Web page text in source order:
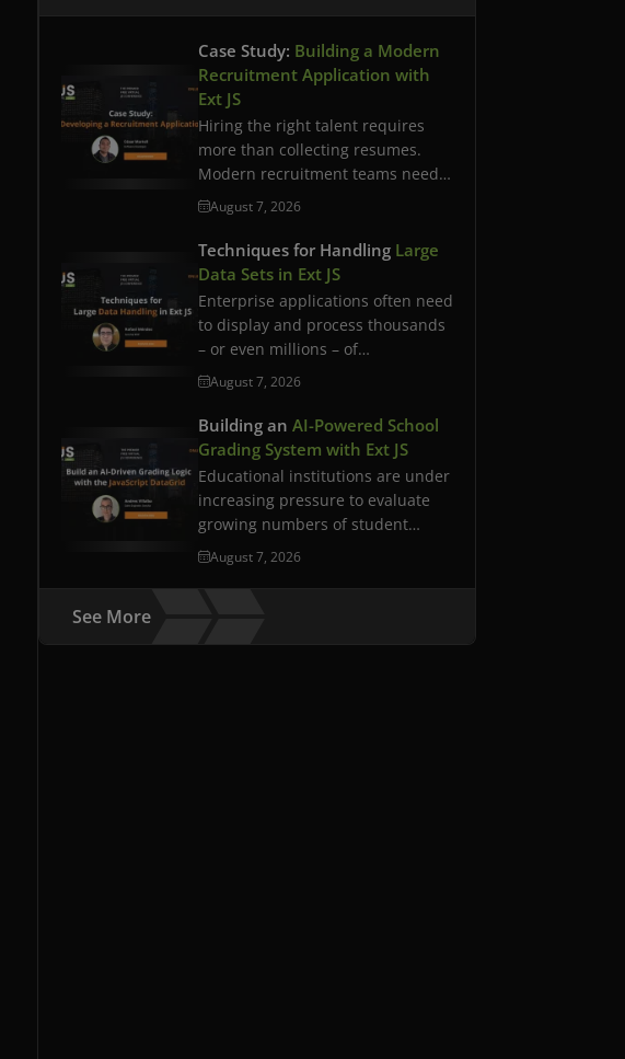
Case Study: Building a Modern
Recruitment Application with
Ext JS
Hiring the right talent requires
more than collecting resumes.
Modern recruitment teams need
streamlined workflows,…
August 7, 2026
Techniques for Handling Large
Data Sets in Ext JS
Enterprise applications often need
to display and process thousands
– or even millions – of…
August 7, 2026
Building anAI-Powered School
Grading System with Ext JS
Educational institutions are under
increasing pressure to evaluate
growing numbers of student
assessments while maintaining…
August 7, 2026
See More